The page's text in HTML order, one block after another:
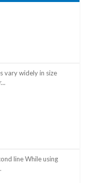
vary widely in size
line While using